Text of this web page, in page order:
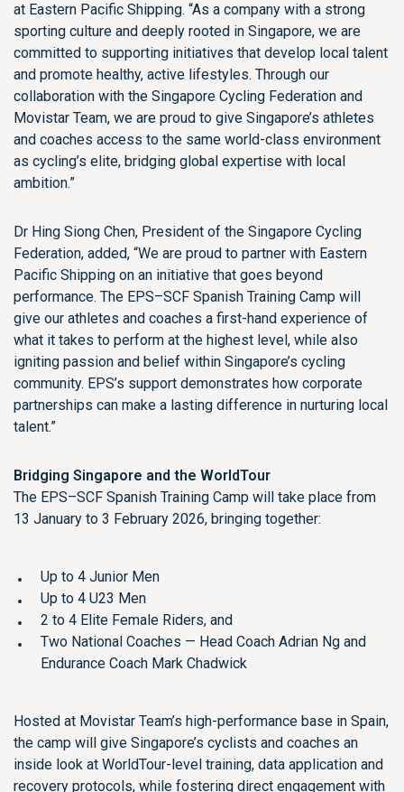
at Eastern Pacific Shipping. “As a company with a strong
sporting culture and deeply rooted in Singapore, we are
committed to supporting initiatives that develop local talent
and promote healthy, active lifestyles. Through our
collaboration with the Singapore Cycling Federation and
Movistar Team, we are proud to give Singapore’s athletes
and coaches access to the same world-class environment
as cycling’s elite, bridging global expertise with local
ambition.”
Dr Hing Siong Chen, President of the Singapore Cycling
Federation, added, “We are proud to partner with Eastern
Pacific Shipping on an initiative that goes beyond
performance. The EPS–SCF Spanish Training Camp will
give our athletes and coaches a first-hand experience of
what it takes to perform at the highest level, while also
igniting passion and belief within Singapore’s cycling
community. EPS’s support demonstrates how corporate
partnerships can make a lasting difference in nurturing local
talent.”
Bridging Singapore and the WorldTour
The EPS–SCF Spanish Training Camp will take place from
13 January to 3 February 2026, bringing together:
Up to 4 Junior Men
Up to 4 U23 Men
2 to 4 Elite Female Riders, and
Two National Coaches — Head Coach Adrian Ng and
Endurance Coach Mark Chadwick
Hosted at Movistar Team’s high-performance base in Spain,
the camp will give Singapore’s cyclists and coaches an
inside look at WorldTour-level training, data application and
recovery protocols, while fostering direct engagement with